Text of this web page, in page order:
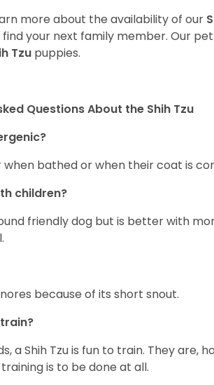
more about the availability of our
your next family member. Our
Tzu puppies.
Questions About the Shih Tzu
when bathed or when their coat is
children?
friendly dog but is better with
because of its short snout.
a Shih Tzu is fun to train. They are,
is to be done at all.